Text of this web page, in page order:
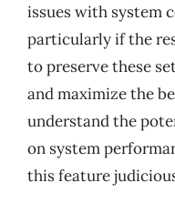
issues with system
particularly if the
to preserve these
and maximize the
understand the
on system
this feature